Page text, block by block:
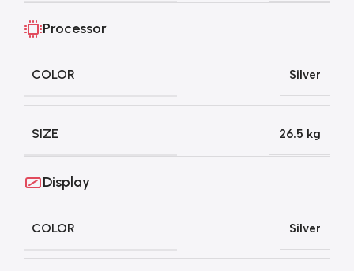
Processor
COLOR Silver
SIZE 26.5 kg
Display
COLOR Silver